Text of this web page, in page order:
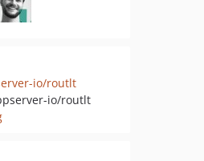
io/routlt
io/routlt